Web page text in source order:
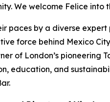
We welcome Felice
paces by a diverse
force behind Mexico
of London’s pioneering
education, and